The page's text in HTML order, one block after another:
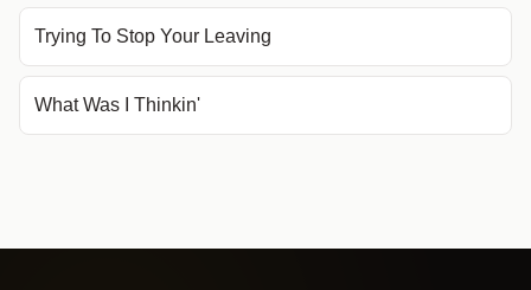
Trying To Stop Your Leaving
What Was I Thinkin'